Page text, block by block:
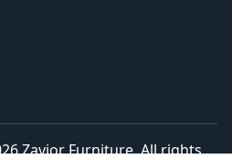
Zavior Furniture. All rights